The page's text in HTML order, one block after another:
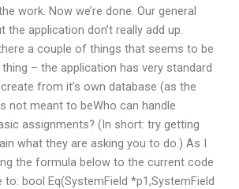
work. Now we’re done. Our general
application don’t really add up.
a couple of things that seems to be
– the application has very standard
from it’s own database (as the
not meant to beWho can handle
assignments? (In short: try getting
what they are asking you to do.) As I
the formula below to the current code
bool Eq(SystemField *p1,SystemField